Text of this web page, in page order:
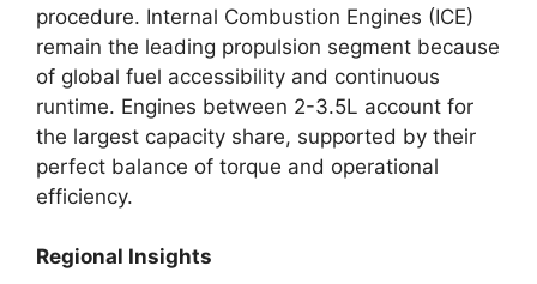
procedure. Internal Combustion Engines (ICE)
remain the leading propulsion segment because
of global fuel accessibility and continuous
runtime. Engines between 2-3.5L account for
the largest capacity share, supported by their
perfect balance of torque and operational
efficiency.
Regional Insights